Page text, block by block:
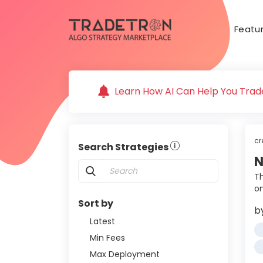
Learn How AI Can Help You
Search Strategies
Sort by
Latest
Min Fees
Max Deployment